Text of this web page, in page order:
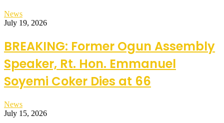
News
July 19, 2026
BREAKING: Former Ogun Assembly
Speaker, Rt. Hon. Emmanuel
Soyemi Coker Dies at 66
News
July 15, 2026